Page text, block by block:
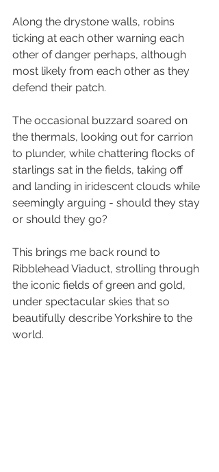
Along the drystone walls, robins
ticking at each other warning each
other of danger perhaps, although
most likely from each other as they
defend their patch.
The occasional buzzard soared on
the thermals, looking out for carrion
to plunder, while chattering flocks of
starlings sat in the fields, taking off
and landing in iridescent clouds while
seemingly arguing - should they stay
or should they go?
This brings me back round to
Ribblehead Viaduct, strolling through
the iconic fields of green and gold,
under spectacular skies that so
beautifully describe Yorkshire to the
world.